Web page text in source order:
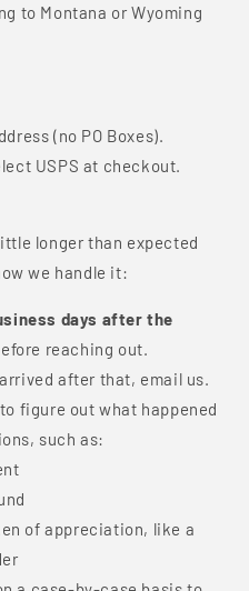
to Montana or Wyoming
(no PO Boxes).
USPS at checkout.
longer than expected
we handle it:
days after the
reaching out.
after that, email us.
figure out what happened
such as:
of appreciation, like a